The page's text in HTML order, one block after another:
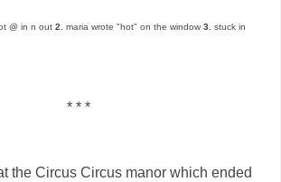
@ in n out 2. maria wrote "hot" on the window 3. stuck in
* * *
the Circus Circus manor which ended